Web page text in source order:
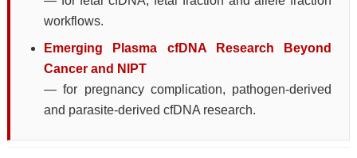
workflows.
Emerging Plasma cfDNA Research Beyond
Cancer and NIPT
— for pregnancy complication, pathogen-derived
and parasite-derived cfDNA research.